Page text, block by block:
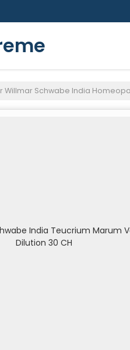
Willmar Schwabe India